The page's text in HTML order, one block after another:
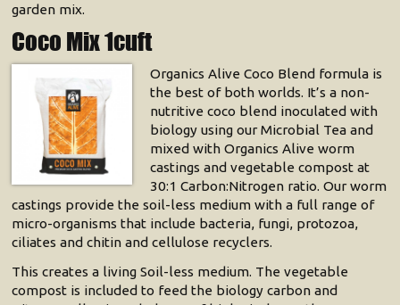
garden mix.
Coco Mix 1cuft
Organics Alive Coco Blend formula is
the best of both worlds. It’s a non-
nutritive coco blend inoculated with
biology using our Microbial Tea and
mixed with Organics Alive worm
castings and vegetable compost at
30:1 Carbon:Nitrogen ratio. Our worm
castings provide the soil-less medium with a full range of
micro-organisms that include bacteria, fungi, protozoa,
ciliates and chitin and cellulose recyclers.
This creates a living Soil-less medium. The vegetable
compost is included to feed the biology carbon and